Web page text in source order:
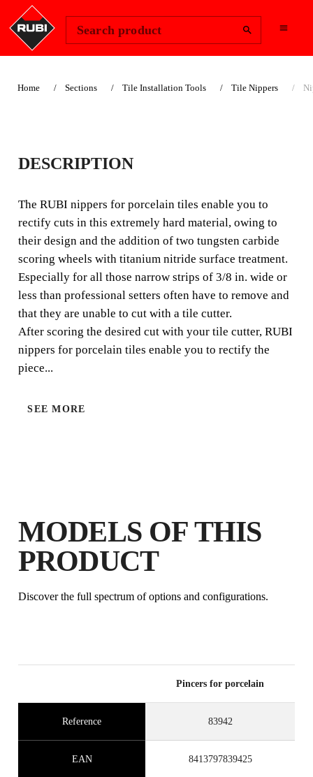
Search product
Home Sections Tile Installation Tools Tile Nippers
NIPPERS FOR
PORCELAIN TILES
The RUBI nippers for porcelain tiles enable you to rectify
cuts in this extremely hard material, owing to their design
and the addition of two tungsten carbide scoring wheels
with titanium nitride surface treatment.
EXTENDED ON ELIGIBLE
PRODUCTS
DESCRIPTION
The RUBI nippers for porcelain tiles enable you to
rectify cuts in this extremely hard material, owing to
their design and the addition of two tungsten carbide
scoring wheels with titanium nitride surface treatment.
Especially for all those narrow strips of 3/8 in. wide or
less than professional setters often have to remove and
that they are unable to cut with a tile cutter.
After scoring the desired cut with your tile cutter, RUBI
nippers for porcelain tiles enable you to rectify the
piece...
SEE MORE
MODELS OF THIS
PRODUCT
Discover the full spectrum of options and configurations.
Pincers for porcelain
Reference 83942
EAN 8413797839425